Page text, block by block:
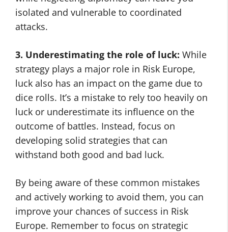
isolated and vulnerable to coordinated
attacks.
3. Underestimating the role of luck: While
strategy plays a major role in Risk Europe,
luck also has an impact on the game due to
dice rolls. It’s a mistake to rely too heavily on
luck or underestimate its influence on the
outcome of battles. Instead, focus on
developing solid strategies that can
withstand both good and bad luck.
By being aware of these common mistakes
and actively working to avoid them, you can
improve your chances of success in Risk
Europe. Remember to focus on strategic